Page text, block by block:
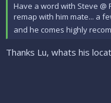
Have a word with Steve @
remap with him mate... a
and he comes highly
Thanks Lu, whats his